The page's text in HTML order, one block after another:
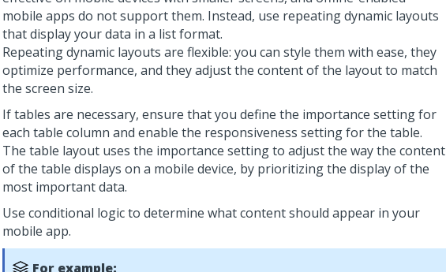
mobile apps do not support them. Instead, use repeating dynamic layouts
that display your data in a list format.
Repeating dynamic layouts are flexible: you can style them with ease, they
optimize performance, and they adjust the content of the layout to match
the screen size.
If tables are necessary, ensure that you define the importance setting for
each table column and enable the responsiveness setting for the table.
The table layout uses the importance setting to adjust the way the content
of the table displays on a mobile device, by prioritizing the display of the
most important data.
Use conditional logic to determine what content should appear in your
mobile app.
For example: